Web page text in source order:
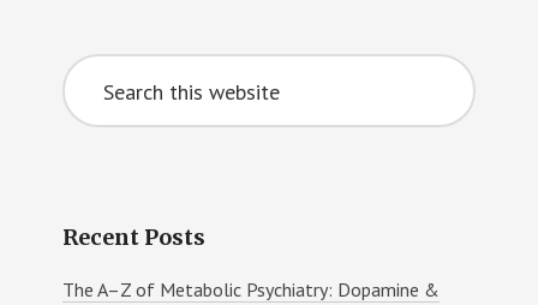
Primary
Sidebar
Search
this
website
Recent Posts
The A–Z of Metabolic Psychiatry: Dopamine &